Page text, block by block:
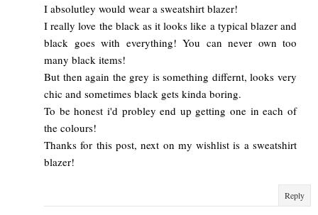
I absolutley would wear a sweatshirt blazer!
I really love the black as it looks like a typical blazer and
black goes with everything! You can never own too
many black items!
But then again the grey is something differnt, looks very
chic and sometimes black gets kinda boring.
To be honest i'd probley end up getting one in each of
the colours!
Thanks for this post, next on my wishlist is a sweatshirt
blazer!
Reply